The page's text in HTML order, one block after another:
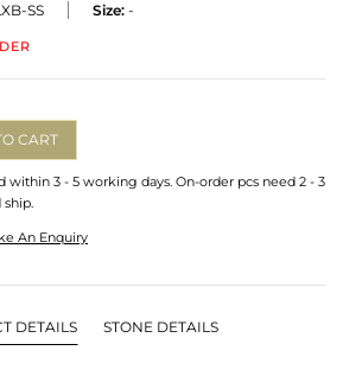
SS Size: -
CART
within 3 - 5 working days. On-order pcs need 2 - 3
An Enquiry
DETAILS STONE DETAILS